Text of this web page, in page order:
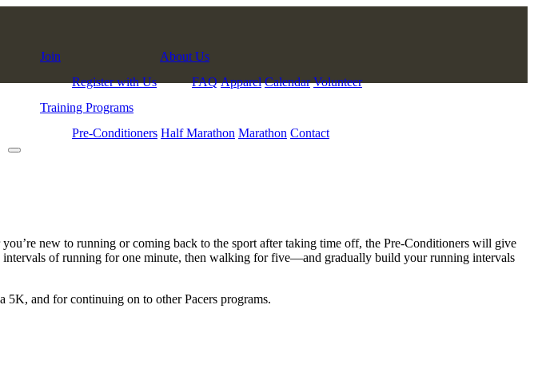
Join
Register with Us
About Us
FAQ Apparel Calendar Volunteer
Training Programs
Pre-Conditioners Half Marathon Marathon Contact
new to running or coming back to the sport after taking time off, the Pre-Conditioners will give
of running for one minute, then walking for five—and gradually build your running intervals
5K, and for continuing on to other Pacers programs.